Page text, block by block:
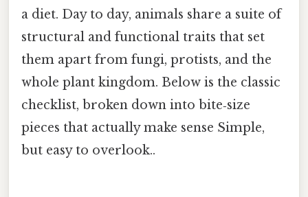
a diet. Day to day, animals share a suite of
structural and functional traits that set
them apart from fungi, protists, and the
whole plant kingdom. Below is the classic
checklist, broken down into bite‑size
pieces that actually make sense Simple,
but easy to overlook..